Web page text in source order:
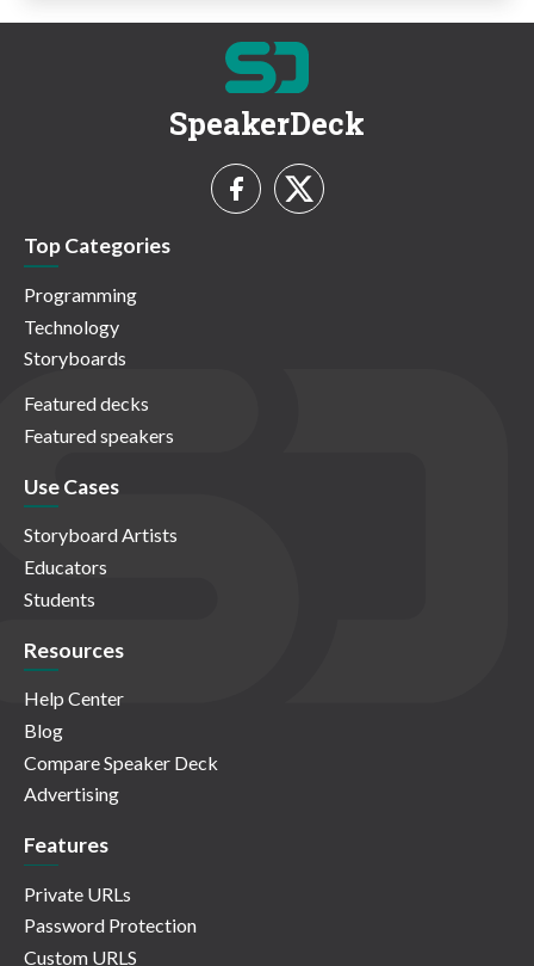
SpeakerDeck
Top Categories
Programming
Technology
Storyboards
Featured decks
Featured speakers
Use Cases
Storyboard Artists
Educators
Students
Resources
Help Center
Blog
Compare Speaker Deck
Advertising
Features
Private URLs
Password Protection
Custom URLS